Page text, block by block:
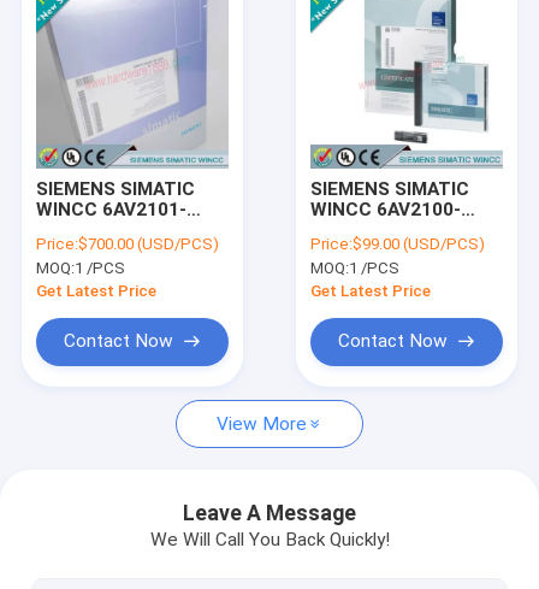
Products
About Us
Factory Tour
Quality Control
Request A Quote
SIEMENS SIMATIC S7-200
SIEMENS SIMATIC S7-400
SIEMENS SIMATIC
WINCC 6AV2101-
6AV21010AA030AA5
Price:$700.00 (USD/PCS)
MOQ:1 /PCS
Get Latest Price
Contact Now
SIEMENS SIMATIC
WINCC 6AV2100-
6AV21000AA030AA5
Price:$99.00 (USD/PCS)
MOQ:1 /PCS
Get Latest Price
Contact Now
View More
Leave A Message
We Will Call You Back Quickly!